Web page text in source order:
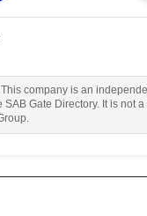
This company is an
SAB Gate Directory. It is not